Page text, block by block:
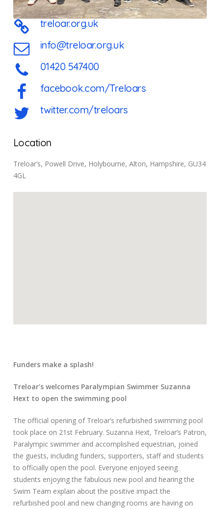
treloar.org.uk
info@treloar.org.uk
01420 547400
facebook.com/Treloars
twitter.com/treloars
Location
Treloar’s, Powell Drive, Holybourne, Alton, Hampshire, GU34
4GL
Funders make a splash!
Treloar’s welcomes Paralympian Swimmer Suzanna
Hext to open the swimming pool
The official opening of Treloar’s refurbished swimming pool
took place on 21st February. Suzanna Hext, Treloar’s Patron,
Paralympic swimmer and accomplished equestrian, joined
the guests, including funders, supporters, staff and students
to officially open the pool. Everyone enjoyed seeing
students enjoying the fabulous new pool and hearing the
Swim Team explain about the positive impact the
refurbished pool and new changing rooms are having on